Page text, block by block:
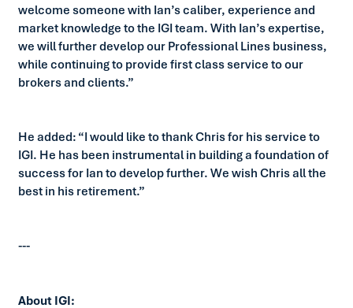
welcome someone with Ian’s caliber, experience and
market knowledge to the IGI team. With Ian’s expertise,
we will further develop our Professional Lines business,
while continuing to provide first class service to our
brokers and clients.”
He added: “I would like to thank Chris for his service to
IGI. He has been instrumental in building a foundation of
success for Ian to develop further. We wish Chris all the
best in his retirement.”
---
About IGI: